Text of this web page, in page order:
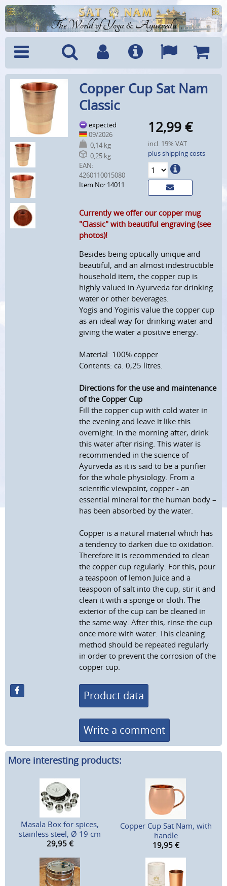
The World of Yoga & Ayurveda
Menu SearchAccountInfo Languages
Cart
Copper Cup Sat Nam
Classic
expected
09/2026
0,14 kg
0,25 kg
EAN:
4260110015080
Item No: 14011
12,99 €
incl. 19% VAT
plus shipping costs
Currently we offer our copper mug
"Classic" with beautiful engraving (see
photos)!
Besides being optically unique and
beautiful, and an almost indestructible
household item, the copper cup is
highly valued in Ayurveda for drinking
water or other beverages.
Yogis and Yoginis value the copper cup
as an ideal way for drinking water and
giving the water a positive energy.
Material: 100% copper
Contents: ca. 0,25 litres.
Directions for the use and maintenance
of the Copper Cup
Fill the copper cup with cold water in
the evening and leave it like this
overnight. In the morning after, drink
this water after rising. This water is
recommended in the science of
Ayurveda as it is said to be a purifier
for the whole physiology. From a
scientific viewpoint, copper - an
essential mineral for the human body –
has been absorbed by the water.
Copper is a natural material which has
a tendency to darken due to oxidation.
Therefore it is recommended to clean
the copper cup regularly. For this, pour
a teaspoon of lemon Juice and a
teaspoon of salt into the cup, stir it and
clean it with a sponge or cloth. The
exterior of the cup can be cleaned in
the same way. After this, rinse the cup
once more with water. This cleaning
method should be repeated regularly
in order to prevent the corrosion of the
copper cup.
Product data
Write a comment
More interesting products:
Masala Box for spices,
stainless steel, Ø 19 cm
29,95 €
Copper Cup Sat Nam, with
handle
19,95 €